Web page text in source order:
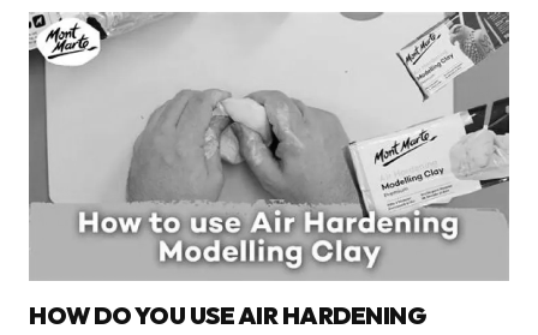
HOW DO YOU USE AIR HARDENING